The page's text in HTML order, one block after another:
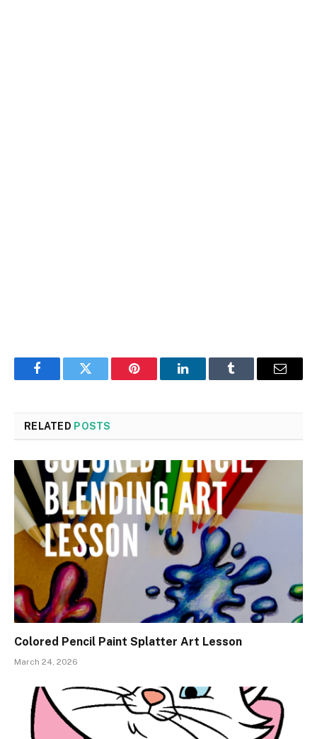
FacebookTwitter Pinterest LinkedInTumblr Email
RELATED POSTS
Colored Pencil Paint Splatter Art Lesson
March 24, 2026